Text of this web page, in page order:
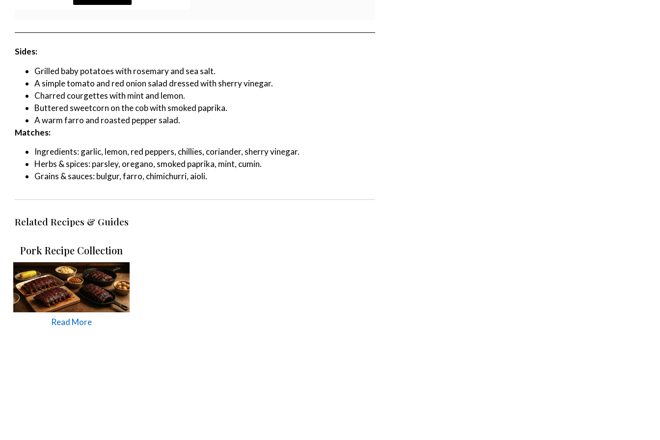
Sides:
Grilled baby potatoes with rosemary and sea salt.
A simple tomato and red onion salad dressed with sherry vinegar.
Charred courgettes with mint and lemon.
Buttered sweetcorn on the cob with smoked paprika.
A warm farro and roasted pepper salad.
Matches:
Ingredients: garlic, lemon, red peppers, chillies, coriander, sherry vinegar.
Herbs & spices: parsley, oregano, smoked paprika, mint, cumin.
Grains & sauces: bulgur, farro, chimichurri, aioli.
Related Recipes & Guides
Pork Recipe Collection
Read More